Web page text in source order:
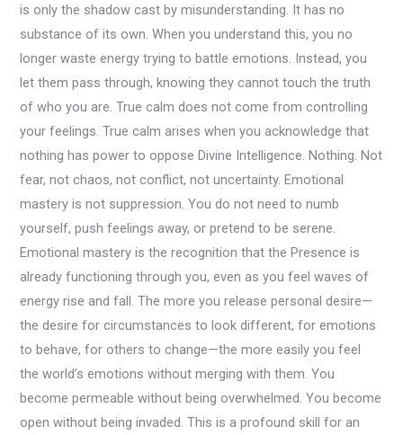
is only the shadow cast by misunderstanding. It has no
substance of its own. When you understand this, you no
longer waste energy trying to battle emotions. Instead, you
let them pass through, knowing they cannot touch the truth
of who you are. True calm does not come from controlling
your feelings. True calm arises when you acknowledge that
nothing has power to oppose Divine Intelligence. Nothing. Not
fear, not chaos, not conflict, not uncertainty. Emotional
mastery is not suppression. You do not need to numb
yourself, push feelings away, or pretend to be serene.
Emotional mastery is the recognition that the Presence is
already functioning through you, even as you feel waves of
energy rise and fall. The more you release personal desire—
the desire for circumstances to look different, for emotions
to behave, for others to change—the more easily you feel
the world’s emotions without merging with them. You
become permeable without being overwhelmed. You become
open without being invaded. This is a profound skill for an